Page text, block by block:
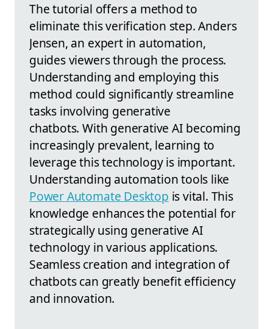
The tutorial offers a method to
eliminate this verification step. Anders
Jensen, an expert in automation,
guides viewers through the process.
Understanding and employing this
method could significantly streamline
tasks involving generative
chatbots. With generative AI becoming
increasingly prevalent, learning to
leverage this technology is important.
Understanding automation tools like
Power Automate Desktop is vital. This
knowledge enhances the potential for
strategically using generative AI
technology in various applications.
Seamless creation and integration of
chatbots can greatly benefit efficiency
and innovation.